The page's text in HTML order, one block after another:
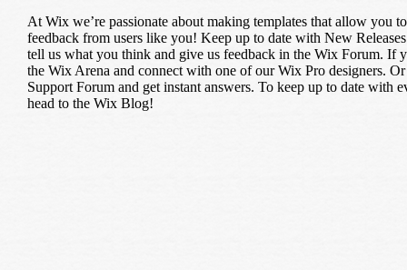
At Wix we’re passionate about making templates that allow you
feedback from users like you! Keep up to date with New
tell us what you think and give us feedback in the Wix Forum. If
the Wix Arena and connect with one of our Wix Pro designers.
Support Forum and get instant answers. To keep up to date
head to the Wix Blog!